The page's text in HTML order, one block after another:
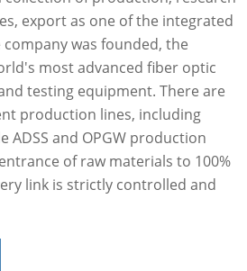
export as one of the integrated
was founded, the
most advanced fiber optic
testing equipment. There are
production lines, including
ADSS and OPGW production
of raw materials to 100%
link is strictly controlled and